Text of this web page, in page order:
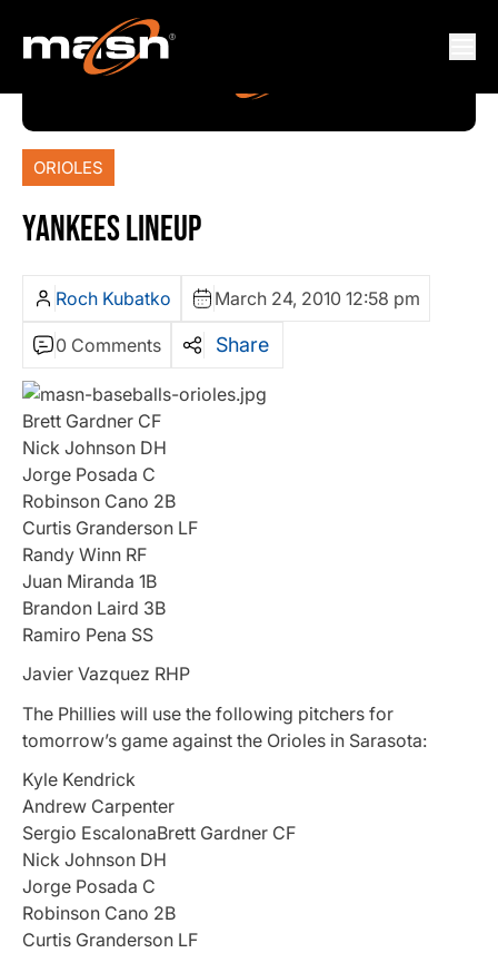
ORIOLES
YANKEES LINEUP
Roch Kubatko March 24, 2010 12:58 pm
0 Comments Share
Brett Gardner CF
Nick Johnson DH
Jorge Posada C
Robinson Cano 2B
Curtis Granderson LF
Randy Winn RF
Juan Miranda 1B
Brandon Laird 3B
Ramiro Pena SS
Javier Vazquez RHP
The Phillies will use the following pitchers for
tomorrow’s game against the Orioles in Sarasota:
Kyle Kendrick
Andrew Carpenter
Sergio EscalonaBrett Gardner CF
Nick Johnson DH
Jorge Posada C
Robinson Cano 2B
Curtis Granderson LF